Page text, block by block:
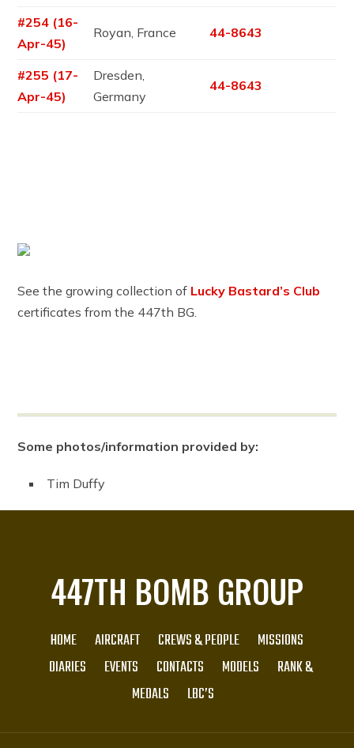
#254 (16-
Apr-45)
Royan, France 44-8643
#255 (17-
Apr-45)
Dresden,
Germany
44-8643
See the growing collection of Lucky Bastard’s Club
certificates from the 447th BG.
Some photos/information provided by:
Tim Duffy
447TH BOMB GROUP
HOME AIRCRAFT CREWS & PEOPLE
MISSIONS
DIARIES
EVENTS CONTACTS MODELS
RANK &
MEDALS
LBC’S